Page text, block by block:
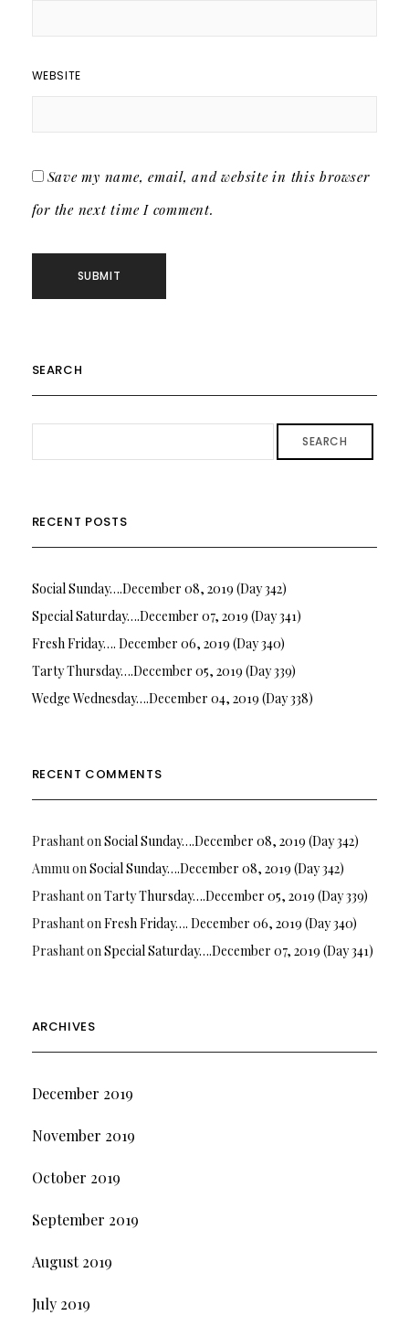
WEBSITE
Save my name, email, and website in this browser
for the next time I comment.
SEARCH
SEARCH
RECENT POSTS
Social Sunday….December 08, 2019 (Day 342)
Special Saturday….December 07, 2019 (Day 341)
Fresh Friday…. December 06, 2019 (Day 340)
Tarty Thursday….December 05, 2019 (Day 339)
Wedge Wednesday….December 04, 2019 (Day 338)
RECENT COMMENTS
PrashantonSocial Sunday….December 08, 2019 (Day 342)
AmmuonSocial Sunday….December 08, 2019 (Day 342)
PrashantonTarty Thursday….December 05, 2019 (Day 339)
PrashantonFresh Friday…. December 06, 2019 (Day 340)
PrashantonSpecial Saturday….December 07, 2019 (Day 341)
ARCHIVES
December 2019
November 2019
October 2019
September 2019
August 2019
July 2019